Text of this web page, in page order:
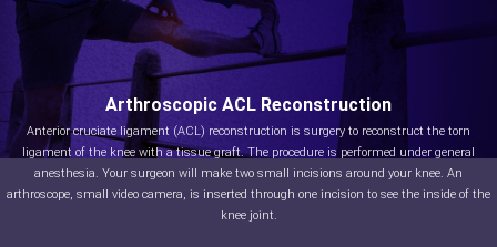
Arthroscopic ACL Reconstruction
Anterior cruciate ligament (ACL) reconstruction is surgery to reconstruct the torn
ligament of the knee with a tissue graft. The procedure is performed under general
anesthesia. Your surgeon will make two small incisions around your knee. An
arthroscope, small video camera, is inserted through one incision to see the inside of the
knee joint.